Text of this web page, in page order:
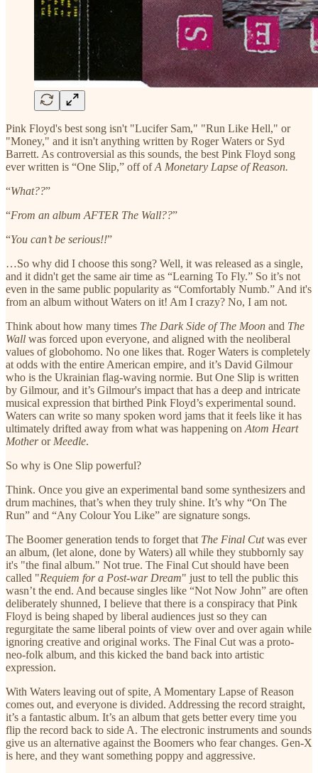
Pink Floyd's best song isn't "Lucifer Sam," "Run Like Hell," or
"Money," and it isn't anything written by Roger Waters or Syd
Barrett. As controversial as this sounds, the best Pink Floyd song
ever written is “One Slip,” off ofA Monetary Lapse of Reason.
“What??”
“From an album AFTER The Wall??”
“You can’t be serious!!”
…So why did I choose this song? Well, it was released as a single,
and it didn't get the same air time as “Learning To Fly.” So it’s not
even in the same public popularity as “Comfortably Numb.” And it's
from an album without Waters on it! Am I crazy? No, I am not.
Think about how many times The Dark Side of The Moon and The
Wall was forced upon everyone, and aligned with the neoliberal
values of globohomo. No one likes that. Roger Waters is completely
at odds with the entire American empire, and it’s David Gilmour
who is the Ukrainian flag-waving normie. But One Slip is written
by Gilmour, and it’s Gilmour's impact that has a deep and intricate
musical expression that birthed Pink Floyd’s experimental sound.
Waters can write so many spoken word jams that it feels like it has
ultimately drifted away from what was happening on Atom Heart
Motheror Meedle.
So why is One Slip powerful?
Think. Once you give an experimental band some synthesizers and
drum machines, that’s when they truly shine. It’s why “On The
Run” and “Any Colour You Like” are signature songs.
The Boomer generation tends to forget that The Final Cutwas ever
an album, (let alone, done by Waters) all while they stubbornly say
it's "the final album." Not true. The Final Cut should have been
called "Requiem for a Post-war Dream" just to tell the public this
wasn’t the end. And because singles like “Not Now John” are often
deliberately shunned, I believe that there is a conspiracy that Pink
Floyd is being shaped by liberal audiences just so they can
regurgitate the same liberal points of view over and over again while
ignoring creative and original works. The Final Cut was a proto-
neo-folk album, and this kicked the band back into artistic
expression.
With Waters leaving out of spite, A Momentary Lapse of Reason
comes out, and everyone is divided. Addressing the record straight,
it’s a fantastic album. It’s an album that gets better every time you
flip the record back to side A. The electronic instruments and sounds
give us an alternative against the Boomers who fear changes. Gen-X
is here, and they want something poppy and aggressive.